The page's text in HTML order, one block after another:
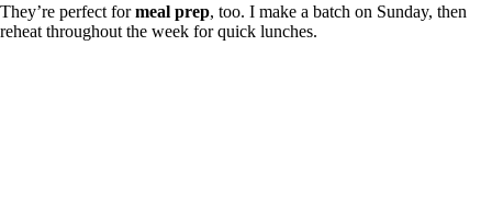
They’re perfect formeal prep, too. I make a batch on Sunday, then
reheat throughout the week for quick lunches.